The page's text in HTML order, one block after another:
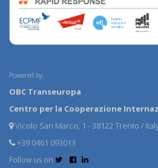
Powered by:
OBC Transeuropa
Centro per la Cooperazione
Vicolo San Marco, 1 - 38122 Trento /
+39 0461 093013
Follow us on